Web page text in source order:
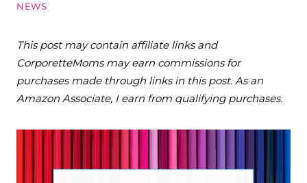
NEWS
This post may contain affiliate links and
CorporetteMoms may earn commissions for
purchases made through links in this post. As an
Amazon Associate, I earn from qualifying purchases.